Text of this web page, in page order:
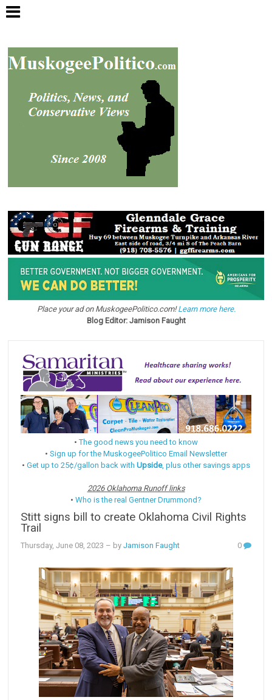
Place your ad on MuskogeePolitico.com!Learn more here.
Blog Editor: Jamison Faught
•The good news you need to know
• Sign up for the MuskogeePolitico Email Newsletter
• Get up to 25¢/gallon back with Upside, plus other savings apps
2026 Oklahoma Runoff links
• Who is the real Gentner Drummond?
Stitt signs bill to create Oklahoma Civil Rights
Trail
Thursday, June 08, 2023 – byJamison Faught 0